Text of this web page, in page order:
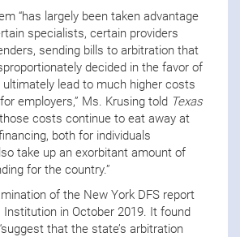
“has largely been taken advantage
specialists, certain providers
sending bills to arbitration that
decided in the favor of
ultimately lead to much higher costs
employers,” Ms. Krusing told Texas
those costs continue to eat away at
both for individuals
take up an exorbitant amount of
for the country.”
of the New York DFS report
Institution in October 2019. It found
that the state’s arbitration